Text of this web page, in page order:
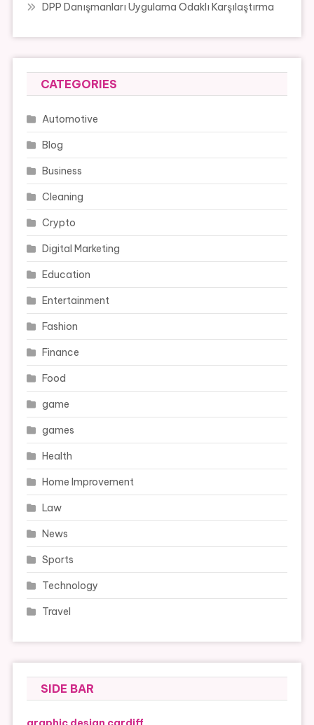
DPP Danışmanları Uygulama Odaklı Karşılaştırma
CATEGORIES
Automotive
Blog
Business
Cleaning
Crypto
Digital Marketing
Education
Entertainment
Fashion
Finance
Food
game
games
Health
Home Improvement
Law
News
Sports
Technology
Travel
SIDE BAR